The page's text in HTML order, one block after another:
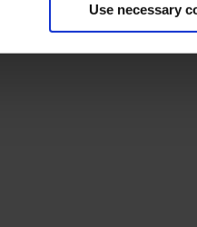
Use necessary